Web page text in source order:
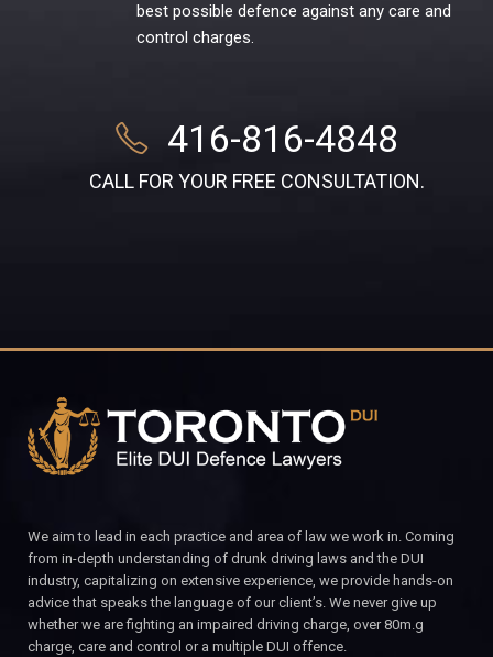
best possible defence against any care and
control charges.
416-816-4848
CALL FOR YOUR FREE CONSULTATION.
We aim to lead in each practice and area of law we work in. Coming
from in-depth understanding of drunk driving laws and the DUI
industry, capitalizing on extensive experience, we provide hands-on
advice that speaks the language of our client’s. We never give up
whether we are fighting an impaired driving charge, over 80m.g
charge, care and control or a multiple DUI offence.